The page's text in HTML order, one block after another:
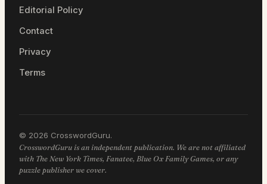
Editorial Policy
Contact
Privacy
Terms
© 2026 CrosswordGuru.
CrosswordGuru is an independent publication. We are not affiliated
with The New York Times, Fanatee, Blue Ox Family Games, or any
puzzle publisher we cover.